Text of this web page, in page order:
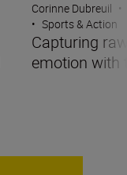
Corinne Dubreuil •
• Sports & Action
Capturing
emotion with